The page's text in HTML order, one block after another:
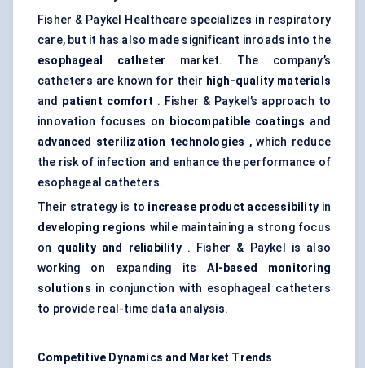
Fisher & Paykel Healthcare specializes in respiratory
care, but it has also made significant inroads into the
esophageal
catheter market. The company’s
catheters are known for their high-quality materials
and patient comfort . Fisher & Paykel’s approach to
innovation focuses on biocompatible coatings and
advanced sterilization technologies , which reduce
the risk of infection and enhance the performance of
esophageal catheters.
Their strategy is to increase product accessibility in
developing regions while maintaining a strong focus
on quality and reliability. Fisher & Paykel is also
working on expanding itsAI-based monitoring
solutions in conjunction with esophageal catheters
to provide real-time data analysis.
Competitive Dynamics and Market Trends